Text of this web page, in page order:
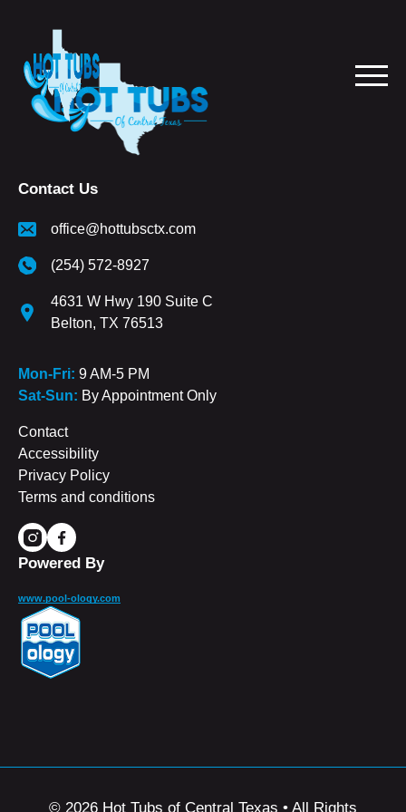
Contact Us
office@hottubsctx.com
(254) 572-8927
4631 W Hwy 190 Suite C
Belton, TX 76513
Mon-Fri: 9 AM-5 PM
Sat-Sun: By Appointment Only
Contact
Accessibility
Privacy Policy
Terms and conditions
Powered By
www.pool-ology.com
© 2026 Hot Tubs of Central Texas • All Rights